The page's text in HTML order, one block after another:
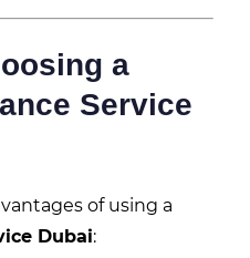
a
Service
of using a
Dubai: